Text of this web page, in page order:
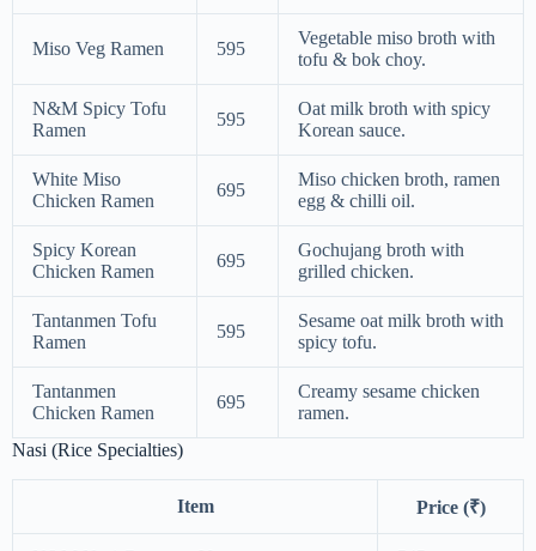
Miso Veg Ramen 595
Vegetable miso broth with
tofu & bok choy.
N&M Spicy Tofu
Ramen
595
Oat milk broth with spicy
Korean sauce.
White Miso
Chicken Ramen
695
Miso chicken broth, ramen
egg & chilli oil.
Spicy Korean
Chicken Ramen
695
Gochujang broth with
grilled chicken.
Tantanmen Tofu
Ramen
595
Sesame oat milk broth with
spicy tofu.
Tantanmen
Chicken Ramen
695
Creamy sesame chicken
ramen.
Nasi (Rice Specialties)
Item Price (₹)